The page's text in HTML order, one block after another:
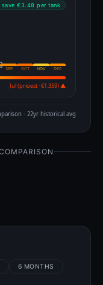
save €3.48 per tank
SEP OCT NOV DEC
Jul (priciest · €1.359) ▲
· 22yr historical avg
6 MONTHS